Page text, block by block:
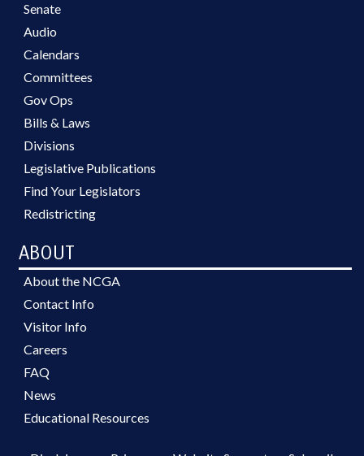
Senate
Audio
Calendars
Committees
Gov Ops
Bills & Laws
Divisions
Legislative Publications
Find Your Legislators
Redistricting
ABOUT
About the NCGA
Contact Info
Visitor Info
Careers
FAQ
News
Educational Resources